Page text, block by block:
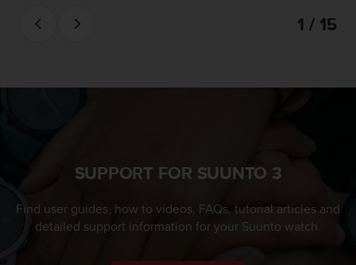
1 / 15
SUPPORT FOR SUUNTO 3
Find user guides, how to videos, FAQs, tutorial articles and
detailed support information for your Suunto watch.